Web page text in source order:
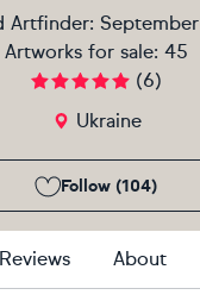
Artfinder:
Artworks for sale: 45
(6)
Ukraine
Follow (104)
Reviews About